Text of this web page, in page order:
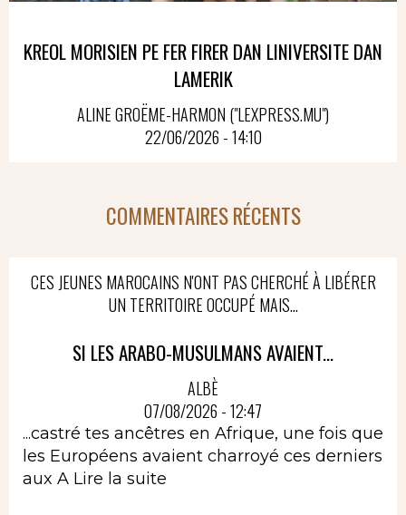
KREOL MORISIEN PE FER FIRER DAN LINIVERSITE DAN
LAMERIK
ALINE GROËME-HARMON ("LEXPRESS.MU")
22/06/2026 - 14:10
COMMENTAIRES RÉCENTS
CES JEUNES MAROCAINS N'ONT PAS CHERCHÉ À LIBÉRER
UN TERRITOIRE OCCUPÉ MAIS...
SI LES ARABO-MUSULMANS AVAIENT...
ALBÈ
07/08/2026 - 12:47
...castré tes ancêtres en Afrique, une fois que
les Européens avaient charroyé ces derniers
aux A Lire la suite